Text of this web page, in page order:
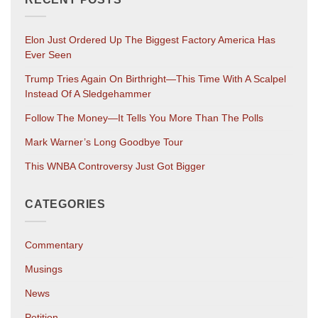
Elon Just Ordered Up The Biggest Factory America Has
Ever Seen
Trump Tries Again On Birthright—This Time With A Scalpel
Instead Of A Sledgehammer
Follow The Money—It Tells You More Than The Polls
Mark Warner’s Long Goodbye Tour
This WNBA Controversy Just Got Bigger
CATEGORIES
Commentary
Musings
News